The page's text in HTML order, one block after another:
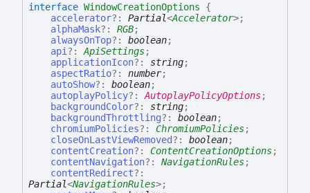
interface WindowCreationOptions
{
accelerator?: Partial<Accelerator>;
alphaMask?: RGB;
alwaysOnTop?: boolean;
api ?: ApiSettings;
applicationIcon?: string;
aspectRatio?: number;
autoShow?: boolean;
autoplayPolicy?: AutoplayPolicyOptions;
backgroundColor?: string;
backgroundThrottling?: boolean;
chromiumPolicies?: ChromiumPolicies;
closeOnLastViewRemoved?: boolean;
contentCreation?: ContentCreationOptions;
contentNavigation?: NavigationRules;
contentRedirect?:
Partial<NavigationRules>;